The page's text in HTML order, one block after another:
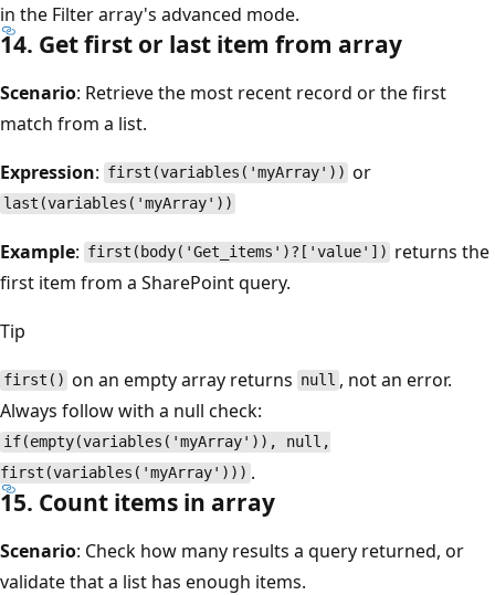
in the Filter array's advanced mode.
14. Get first or last item from array
Scenario: Retrieve the most recent record or the first
match from a list.
Expression: first(variables('myArray')) or
last(variables('myArray'))
Example: first(body('Get_items')?['value']) returns the
first item from a SharePoint query.
Tip
first() on an empty array returns null , not an error.
Always follow with a null check:
if(empty(variables('myArray')), null,
first(variables('myArray'))) .
15. Count items in array
Scenario: Check how many results a query returned, or
validate that a list has enough items.